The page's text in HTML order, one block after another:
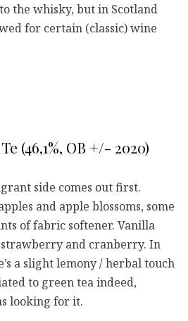
the whisky, but in Scotland
for certain (classic) wine
(46,1%, OB +/- 2020)
side comes out first.
and apple blossoms, some
of fabric softener. Vanilla
and cranberry. In
a slight lemony / herbal touch
to green tea indeed,
looking for it.